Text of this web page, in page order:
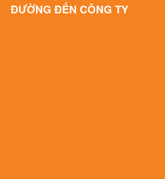
ĐƯỜNG ĐẾN CÔNG TY